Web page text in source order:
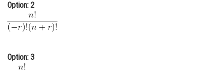
Law
Animation and Design
Journalism
Option: 2
Option: 3